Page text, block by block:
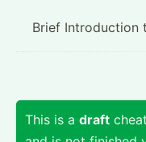
Brief Introduction
This is a draft